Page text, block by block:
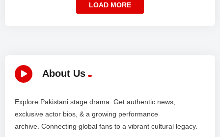
LOAD MORE
About Us
Explore Pakistani stage drama. Get authentic news,
exclusive actor bios, & a growing performance
archive. Connecting global fans to a vibrant cultural legacy.